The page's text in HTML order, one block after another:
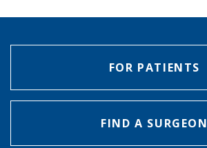
FOR PATIENTS
FIND A SURGEON